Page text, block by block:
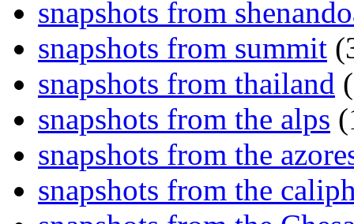
snapshots from
snapshots from summit
snapshots from thailand
snapshots from the alps
snapshots from the
snapshots from the